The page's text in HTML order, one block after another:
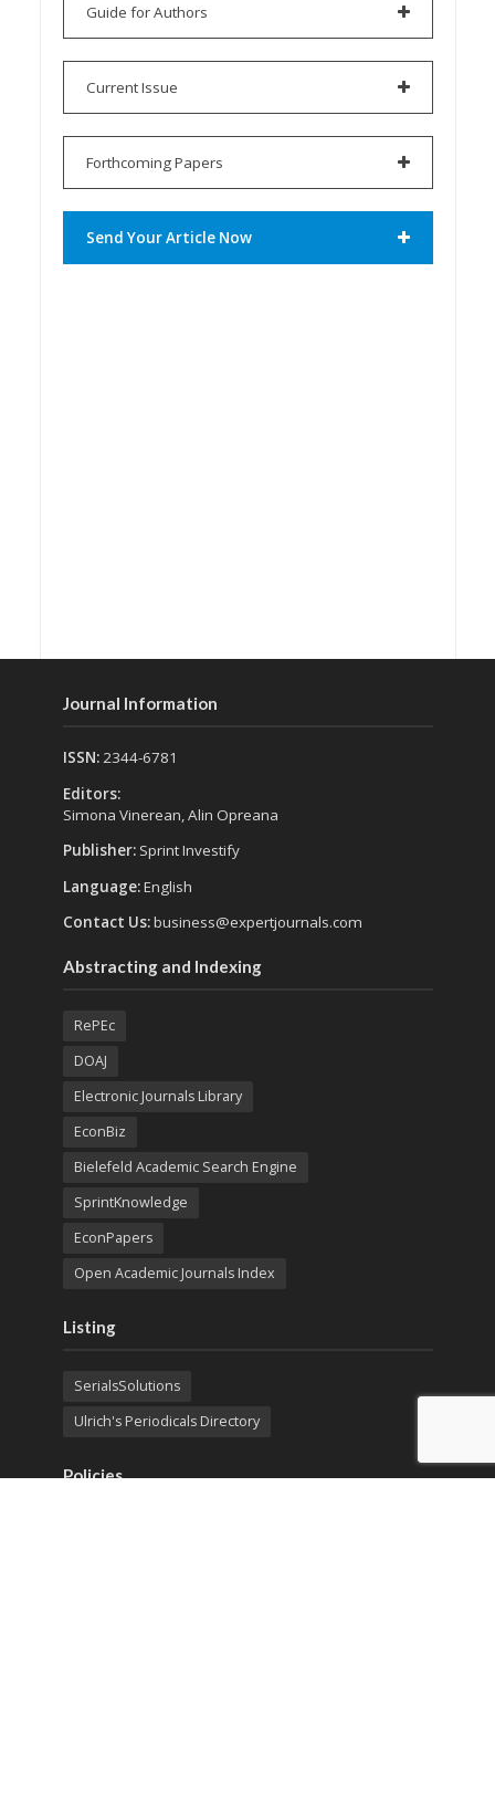
Guide for Authors
Current Issue
Forthcoming Papers
Send Your Article Now
Journal Information
ISSN:2344-6781
Editors:
Simona Vinerean, Alin Opreana
Publisher: Sprint Investify
Language:English
Contact Us:business@expertjournals.com
Abstracting and Indexing
RePEc
DOAJ
Electronic Journals Library
EconBiz
Bielefeld Academic Search Engine
SprintKnowledge
EconPapers
Open Academic Journals Index
Listing
SerialsSolutions
Ulrich's Periodicals Directory
Policies